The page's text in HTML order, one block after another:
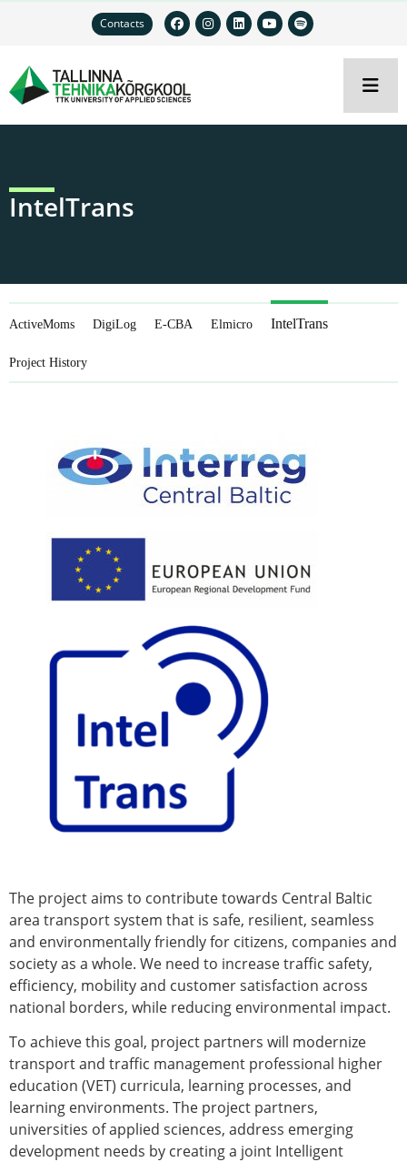
Contacts
IntelTrans
ActiveMoms DigiLog E-CBA Elmicro IntelTrans
Project History
The project aims to contribute towards Central Baltic
area transport system that is safe, resilient, seamless
and environmentally friendly for citizens, companies and
society as a whole. We need to increase traffic safety,
efficiency, mobility and customer satisfaction across
national borders, while reducing environmental impact.
To achieve this goal, project partners will modernize
transport and traffic management professional higher
education (VET) curricula, learning processes, and
learning environments. The project partners,
universities of applied sciences, address emerging
development needs by creating a joint Intelligent